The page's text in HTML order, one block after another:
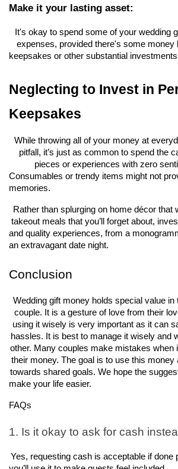
Make it your lasting asset:
It's okay to spend some of your wedding
expenses, provided there's some money
keepsakes or other substantial
Neglecting to Invest in
Keepsakes
While throwing all of your money at
pitfall, it’s just as common to spend the
pieces or experiences with zero
Consumables or trendy items might not
memories.
Rather than splurging on home décor that
takeout meals that you’ll forget about,
and quality experiences, from a
an extravagant date night.
Conclusion
Wedding gift money holds special value in
couple. It is a gesture of love from their
using it wisely is very important as it can
hassles. It is best to manage it wisely and
other. Many couples make mistakes when
their money. The goal is to use this money
towards shared goals. We hope the
make your life easier.
FAQs
1. Is it okay to ask for cash
Yes, requesting cash is acceptable if done